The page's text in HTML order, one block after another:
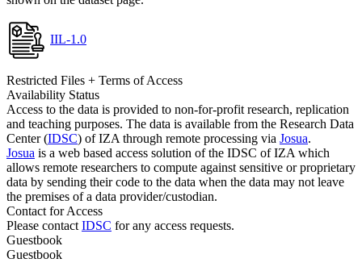
IIL-1.0
Restricted Files + Terms of Access
Availability Status
Access to the data is provided to non-for-profit research, replication
and teaching purposes. The data is available from the Research Data
Center (IDSC) of IZA through remote processing via Josua.
Josua is a web based access solution of the IDSC of IZA which
allows remote researchers to compute against sensitive or proprietary
data by sending their code to the data when the data may not leave
the premises of a data provider/custodian.
Contact for Access
Please contact IDSC for any access requests.
Guestbook
Guestbook